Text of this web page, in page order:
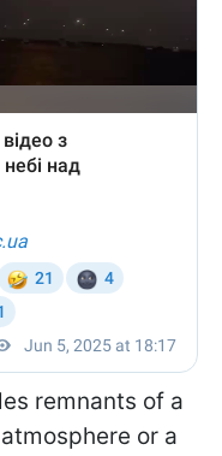
remnants of a
or a